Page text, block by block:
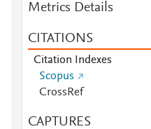
Metrics Details
CITATIONS
Citation Indexes
Scopus
CrossRef
CAPTURES